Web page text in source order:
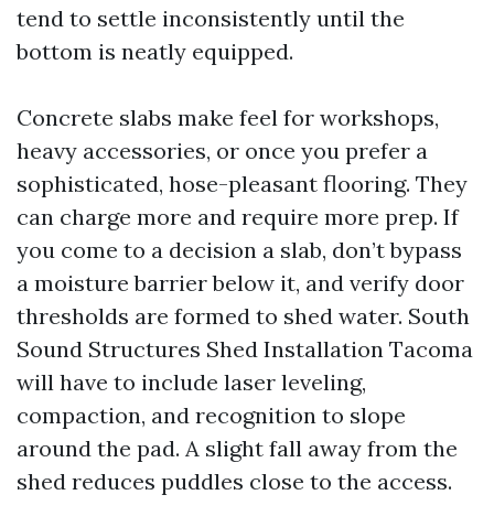
tend to settle inconsistently until the
bottom is neatly equipped.
Concrete slabs make feel for workshops,
heavy accessories, or once you prefer a
sophisticated, hose-pleasant flooring. They
can charge more and require more prep. If
you come to a decision a slab, don’t bypass
a moisture barrier below it, and verify door
thresholds are formed to shed water. South
Sound Structures Shed Installation Tacoma
will have to include laser leveling,
compaction, and recognition to slope
around the pad. A slight fall away from the
shed reduces puddles close to the access.